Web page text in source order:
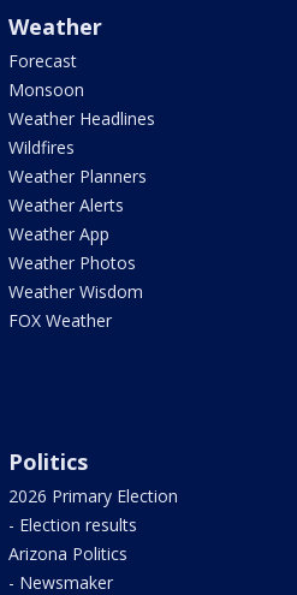
Weather
Forecast
Monsoon
Weather Headlines
Wildfires
Weather Planners
Weather Alerts
Weather App
Weather Photos
Weather Wisdom
FOX Weather
Politics
2026 Primary Election
- Election results
Arizona Politics
- Newsmaker